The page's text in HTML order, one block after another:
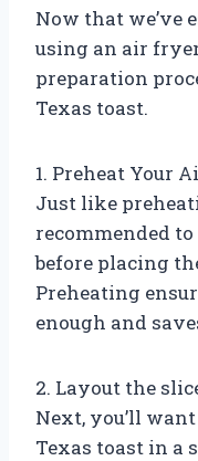
Now that we’ve
using an air
preparation
Texas toast.
1. Preheat Your
Just like
recommended
before placing
Preheating
enough and
2. Layout the
Next, you’ll
Texas toast in a